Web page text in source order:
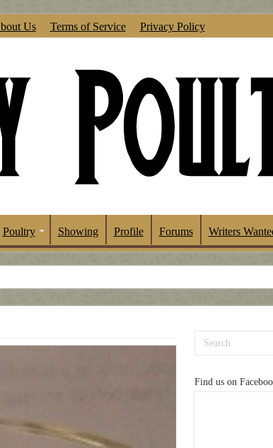
Us Terms of Service Privacy Policy
Poultry Showing Profile Forums Writers
Find us on